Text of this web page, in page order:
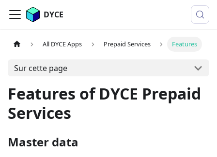
DYCE
All DYCE Apps Prepaid Services Features
Sur cette page
Features of DYCE Prepaid
Services
Master data